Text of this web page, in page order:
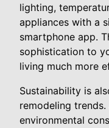
lighting,
appliances with a
smartphone app.
sophistication to
living much more
Sustainability is
remodeling trends.
environmental